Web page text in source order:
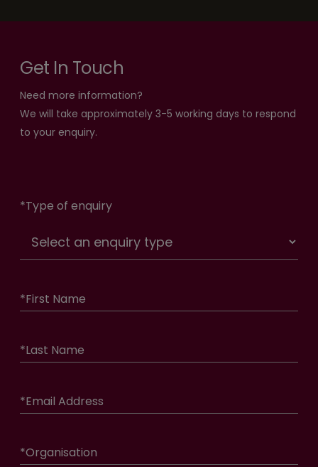
Get In Touch
Need more information?
We will take approximately 3-5 working days to respond
to your enquiry.
*Type of enquiry
*First Name
*Last Name
*Email Address
*Organisation